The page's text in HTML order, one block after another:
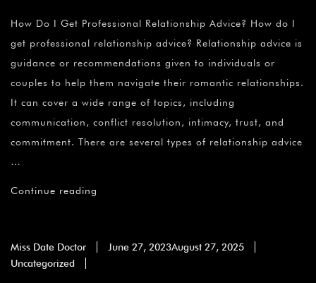
How Do I Get Professional Relationship Advice? How do I
get professional relationship advice? Relationship advice is
guidance or recommendations given to individuals or
couples to help them navigate their romantic relationships.
It can cover a wide range of topics, including
communication, conflict resolution, intimacy, trust, and
commitment. There are several types of relationship advice
…
Continue reading
Miss Date Doctor June 27, 2023August 27, 2025
Uncategorized